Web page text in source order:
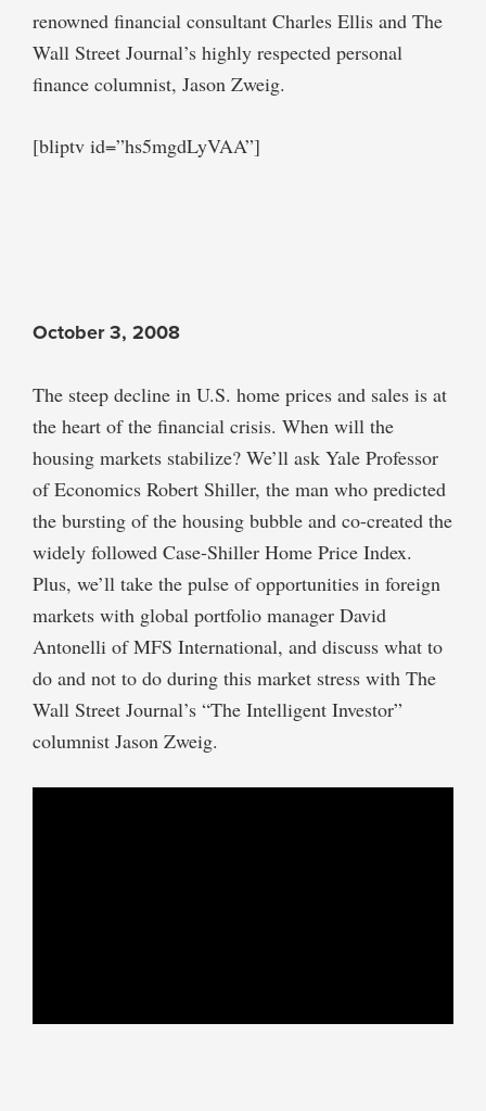
renowned financial consultant Charles Ellis and The
Wall Street Journal’s highly respected personal
finance columnist, Jason Zweig.
[bliptv id=”hs5mgdLyVAA”]
October 3, 2008
The steep decline in U.S. home prices and sales is at
the heart of the financial crisis. When will the
housing markets stabilize? We’ll ask Yale Professor
of Economics Robert Shiller, the man who predicted
the bursting of the housing bubble and co-created the
widely followed Case-Shiller Home Price Index.
Plus, we’ll take the pulse of opportunities in foreign
markets with global portfolio manager David
Antonelli of MFS International, and discuss what to
do and not to do during this market stress with The
Wall Street Journal’s “The Intelligent Investor”
columnist Jason Zweig.